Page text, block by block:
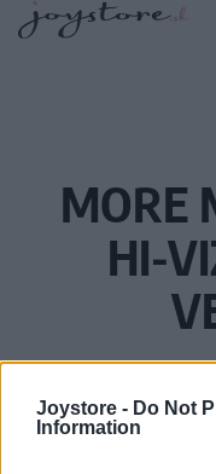
Joystore - Do Not
Information
MORE
HI-